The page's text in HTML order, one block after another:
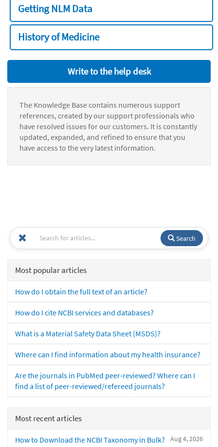
Getting NLM Data
History of Medicine
Write to the help desk
The Knowledge Base contains numerous support
references, created by our support professionals who
have resolved issues for our customers. It is constantly
updated, expanded, and refined to ensure that you
have access to the very latest information.
Search
Most popular articles
How do I obtain the full text of an article?
How do I cite NCBI services and databases?
What is a Material Safety Data Sheet (MSDS)?
Where can I find information about my health insurance?
Are the journals in PubMed peer-reviewed? Where can I
find a list of peer-reviewed/refereed journals?
Most recent articles
Aug 4, 2026
How to Download the NCBI Taxonomy in Bulk?